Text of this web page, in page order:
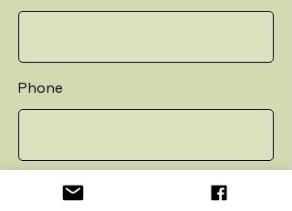
Phone